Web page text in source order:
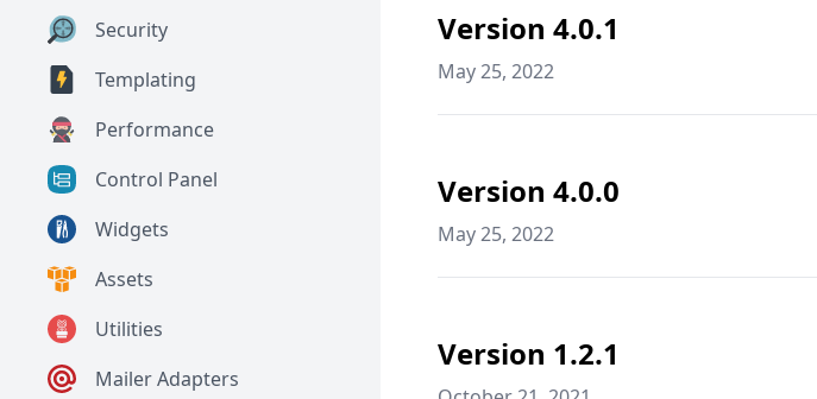
Security
Templating
Performance
Control Panel
Widgets
Assets
Utilities
Mailer Adapters
Version 4.0.1
May 25, 2022
Version 4.0.0
May 25, 2022
Version 1.2.1